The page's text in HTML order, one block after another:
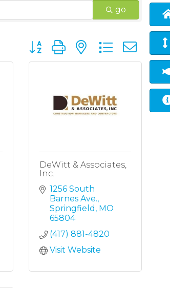
go
Button group with nested
DeWitt & Associates,
Inc.
1256 South
Barnes Ave.
Springfield MO
65804
(417) 881-4820
Visit Website